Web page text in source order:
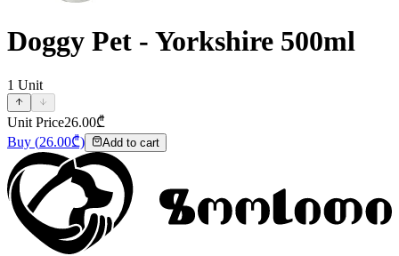
Doggy Pet - Yorkshire 500ml
1 Unit
Unit Price26.00₾
Buy (26.00₾) Add to cart